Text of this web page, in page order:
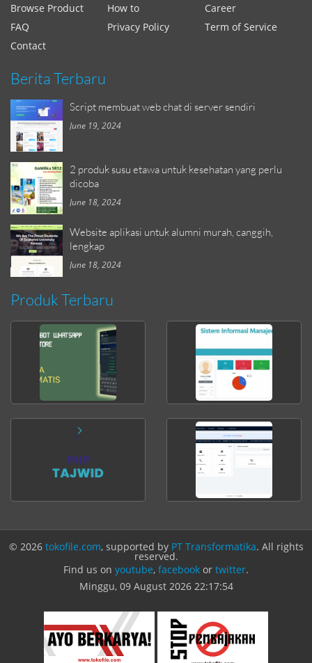
Browse Product
How to
Career
FAQ
Privacy Policy
Term of Service
Contact
Berita Terbaru
Script membuat web chat di server sendiri
June 19, 2024
2 produk susu etawa untuk kesehatan yang perlu
dicoba
June 18, 2024
Website aplikasi untuk alumni murah, canggih,
lengkap
June 18, 2024
Produk Terbaru
© 2026 tokofile.com, supported by PT Transformatika. All rights
reserved.
Find us on youtube, facebook or twitter.
Minggu, 09 August 2026 22:17:54